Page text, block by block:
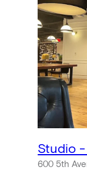
Studio
600 5th